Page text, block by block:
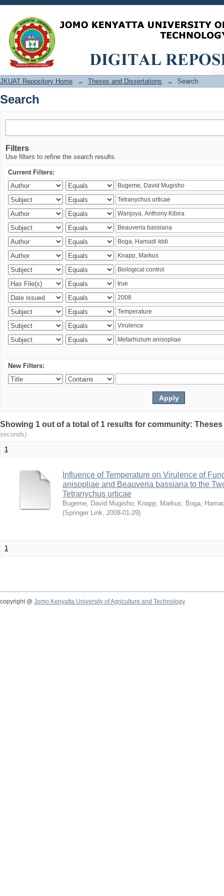
Search
JKUAT Repository Home → Theses and Dissertations → Search
Search
Filters
Use filters to refine the search results.
Current Filters:
New Filters:
Showing 1 out of a total of 1 results for community:
seconds)
1
Influence of Temperature on Virulence of
anisopliae and Beauveria bassiana to the
Tetranychus urticae
Bugeme, David Mugisho; Knapp, Markus; Boga,
(Springer Link, 2008-01-29)
1
copyright @ Jomo Kenyatta University of Agriculture and Technology